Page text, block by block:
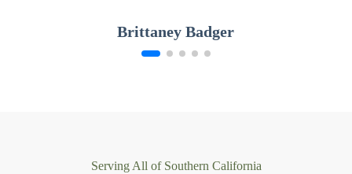
Brittaney Badger
Serving All of Southern California